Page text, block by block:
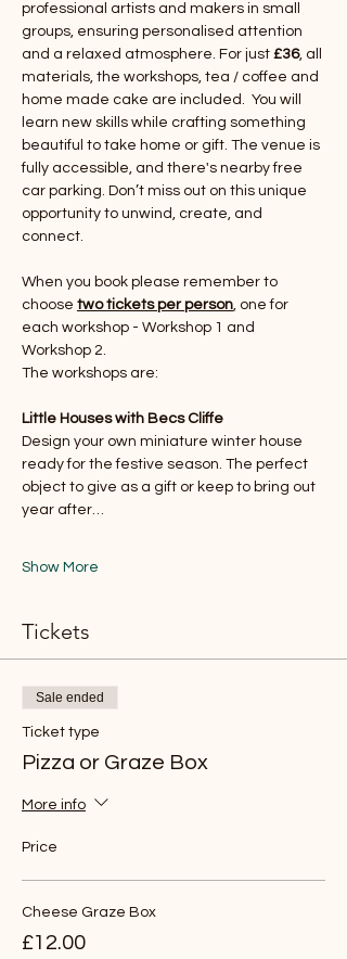
professional artists and makers in small
groups, ensuring personalised attention
and a relaxed atmosphere. For just £36, all
materials, the workshops, tea / coffee and
home made cake are included.  You will
learn new skills while crafting something
beautiful to take home or gift. The venue is
fully accessible, and there's nearby free
car parking. Don’t miss out on this unique
opportunity to unwind, create, and
connect.
When you book please remember to
choose two tickets per person, one for
each workshop - Workshop 1 and
Workshop 2.
The workshops are:
Little Houses with Becs Cliffe
Design your own miniature winter house
ready for the festive season. The perfect
object to give as a gift or keep to bring out
year after…
Show More
Tickets
Sale ended
Ticket type
Pizza or Graze Box
More info
Price
Cheese Graze Box
£12.00